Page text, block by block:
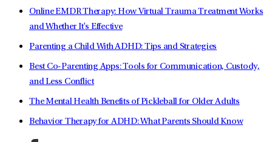
Online EMDR Therapy: How Virtual Trauma Treatment Works
and Whether It's Effective
Parenting a Child With ADHD: Tips and Strategies
Best Co-Parenting Apps: Tools for Communication, Custody,
and Less Conflict
The Mental Health Benefits of Pickleball for Older Adults
Behavior Therapy for ADHD: What Parents Should Know